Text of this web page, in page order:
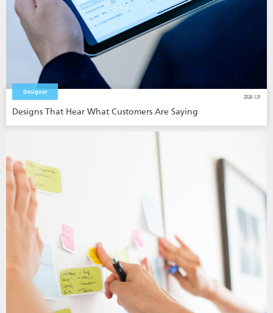
Designer
2024.1.31
Designs That Hear What Customers Are Saying